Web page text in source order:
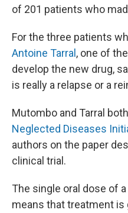
of 201 patients who
For the three patients
Antoine Tarral , one of
develop the new drug,
is really a relapse or a
Mutombo and Tarral
Neglected Diseases
authors on the paper
clinical trial.
The single oral dose of
means that treatment is